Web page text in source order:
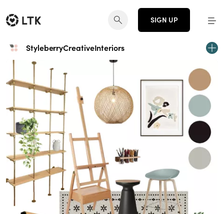
SIGN UP
StyleberryCreativeInteriors